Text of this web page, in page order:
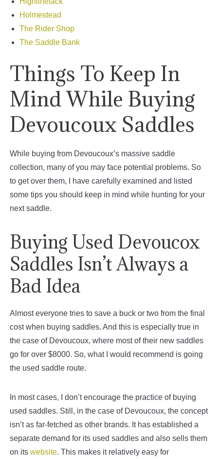
Holmestead
The Rider Shop
The Saddle Bank
Things To Keep In
Mind While Buying
Devoucoux Saddles
While buying from Devoucoux’s massive saddle
collection, many of you may face potential problems. So
to get over them, I have carefully examined and listed
some tips you should keep in mind while hunting for your
next saddle.
Buying Used Devoucox
Saddles Isn’t Always a
Bad Idea
Almost everyone tries to save a buck or two from the final
cost when buying saddles. And this is especially true in
the case of Devoucoux, where most of their new saddles
go for over $8000. So, what I would recommend is going
the used saddle route.
In most cases, I don’t encourage the practice of buying
used saddles. Still, in the case of Devoucoux, the concept
isn’t as far-fetched as other brands. It has established a
separate demand for its used saddles and also sells them
on its website. This makes it relatively easy for